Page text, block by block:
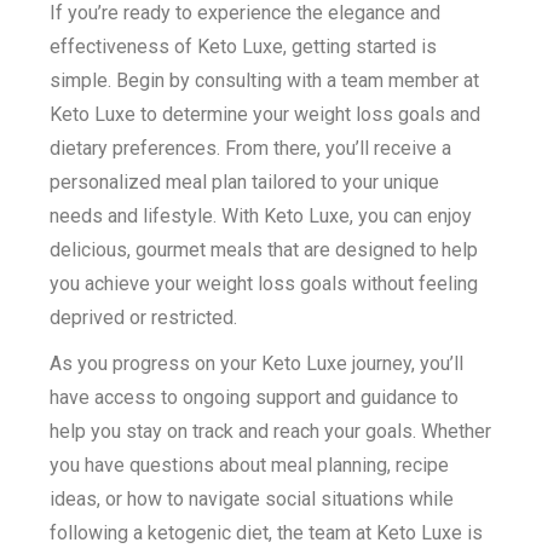
If you’re ready to experience the elegance and
effectiveness of Keto Luxe, getting started is
simple. Begin by consulting with a team member at
Keto Luxe to determine your weight loss goals and
dietary preferences. From there, you’ll receive a
personalized meal plan tailored to your unique
needs and lifestyle. With Keto Luxe, you can enjoy
delicious, gourmet meals that are designed to help
you achieve your weight loss goals without feeling
deprived or restricted.
As you progress on your Keto Luxe journey, you’ll
have access to ongoing support and guidance to
help you stay on track and reach your goals. Whether
you have questions about meal planning, recipe
ideas, or how to navigate social situations while
following a ketogenic diet, the team at Keto Luxe is